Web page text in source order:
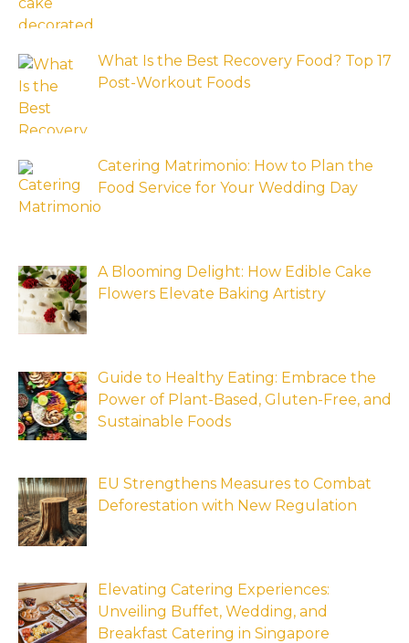
What Is the Best Recovery Food? Top 17
Post-Workout Foods
Catering Matrimonio: How to Plan the
Food Service for Your Wedding Day
A Blooming Delight: How Edible Cake
Flowers Elevate Baking Artistry
Guide to Healthy Eating: Embrace the
Power of Plant-Based, Gluten-Free, and
Sustainable Foods
EU Strengthens Measures to Combat
Deforestation with New Regulation
Elevating Catering Experiences:
Unveiling Buffet, Wedding, and
Breakfast Catering in Singapore